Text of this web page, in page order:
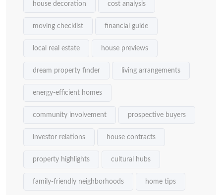
house decoration cost analysis
moving checklist financial guide
local real estate house previews
dream property finder living arrangements
energy-efficient homes
community involvement prospective buyers
investor relations house contracts
property highlights cultural hubs
family-friendly neighborhoods home tips